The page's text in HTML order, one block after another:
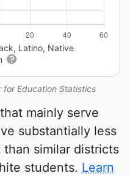
for Education Statistics
Latino, Native
mainly serve
substantially less
similar districts
students. Learn